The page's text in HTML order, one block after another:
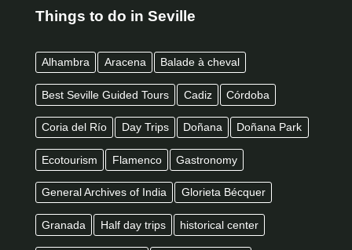
Things to do in Seville
Alhambra Aracena Balade à cheval
Best Seville Guided Tours Cadiz Córdoba
Coria del Río Day Trips Doñana Doñana Park
Ecotourism Flamenco Gastronomy
General Archives of India Glorieta Bécquer
Granada Half day trips historical center